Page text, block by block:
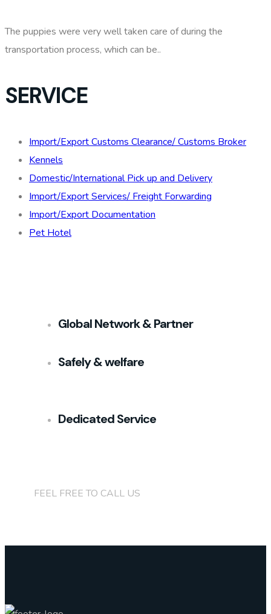
The puppies were very well taken care of during the
transportation process, which can be..
SERVICE
Import/Export Customs Clearance/ Customs Broker
Kennels
Domestic/International Pick up and Delivery
Import/Export Services/ Freight Forwarding
Import/Export Documentation
Pet Hotel
Global Network & Partner
Safely & welfare
Dedicated Service
FEEL FREE TO CALL US